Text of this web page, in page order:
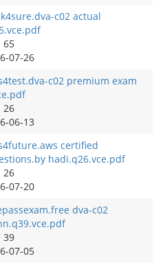
c02 actual
65
07-26
c02 premium exam
26
06-13
certified
hadi.q26.vce.pdf
26
07-20
dva-c02
39
07-05